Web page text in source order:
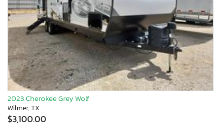
2023 Cherokee Grey Wolf
Wilmer, TX
$3,100.00